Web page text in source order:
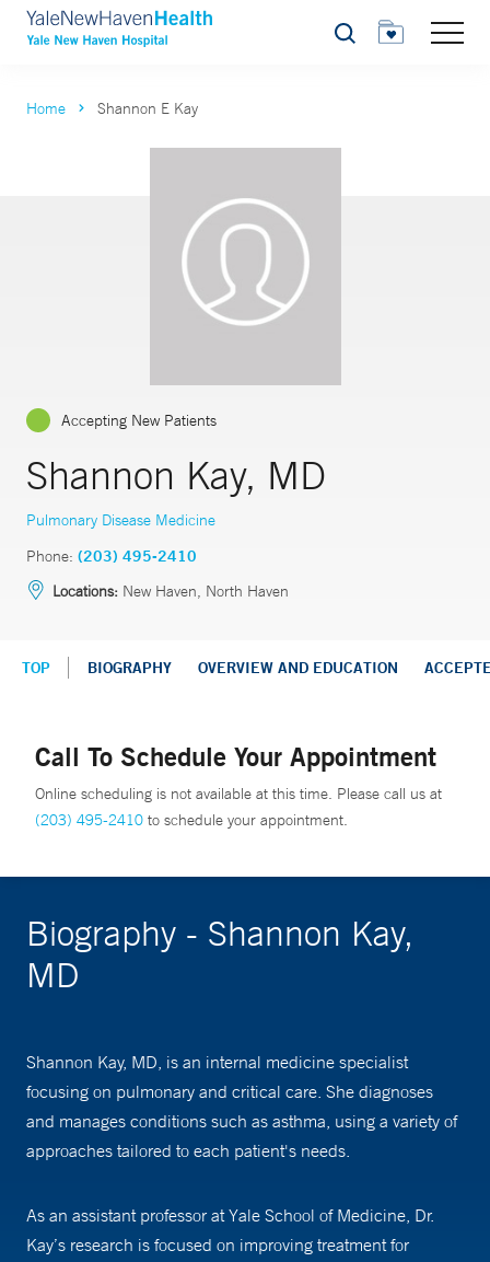
Search
Home Shannon E Kay
Accepting New Patients
Shannon Kay, MD
Pulmonary Disease Medicine
Phone: (203) 495-2410
Locations: New Haven, North Haven
TOP BIOGRAPHY OVERVIEW AND EDUCATION
Call To Schedule Your Appointment
Online scheduling is not available at this time. Please call us at
(203) 495-2410 to schedule your appointment.
Biography - Shannon Kay,
MD
Shannon Kay, MD, is an internal medicine specialist
focusing on pulmonary and critical care. She diagnoses
and manages conditions such as asthma, using a variety of
approaches tailored to each patient's needs.
As an assistant professor at Yale School of Medicine, Dr.
Kay’s research is focused on improving treatment for